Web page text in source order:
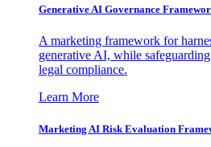
Generative AI Governance
A marketing framework for
generative AI, while
legal compliance.
Learn More
Marketing AI Risk Evaluation